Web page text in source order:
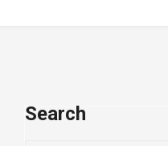
Search